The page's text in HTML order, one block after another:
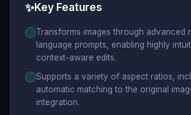
✨Key Features
Transforms images through advanced
language prompts, enabling highly
context-aware edits.
Supports a variety of aspect ratios,
automatic matching to the original
integration.